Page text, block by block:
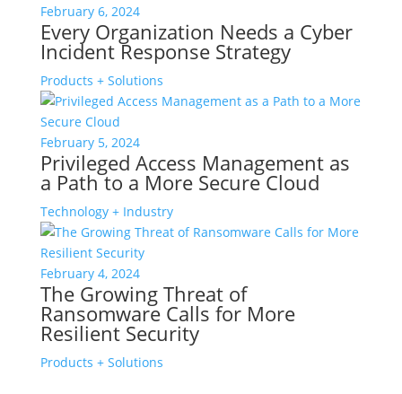
February 6, 2024
Every Organization Needs a Cyber
Incident Response Strategy
Products + Solutions
February 5, 2024
Privileged Access Management as
a Path to a More Secure Cloud
Technology + Industry
February 4, 2024
The Growing Threat of
Ransomware Calls for More
Resilient Security
Products + Solutions